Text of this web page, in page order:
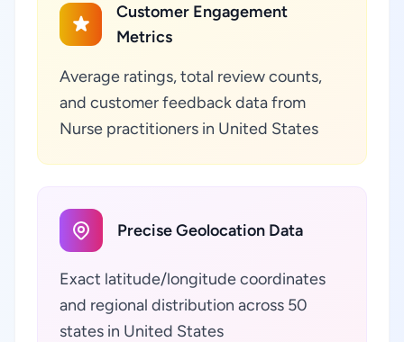
Customer Engagement
Metrics
Average ratings, total review counts,
and customer feedback data from
Nurse practitioners in United States
Precise Geolocation Data
Exact latitude/longitude coordinates
and regional distribution across 50
states in United States